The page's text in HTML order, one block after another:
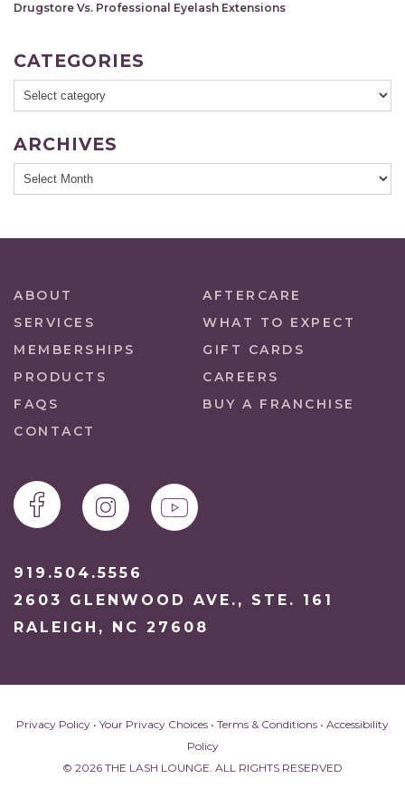
Drugstore Vs. Professional Eyelash Extensions
CATEGORIES
ARCHIVES
ABOUT
AFTERCARE
SERVICES
WHAT TO EXPECT
MEMBERSHIPS
GIFT CARDS
PRODUCTS
CAREERS
FAQS
BUY A FRANCHISE
CONTACT
919.504.5556
2603 GLENWOOD AVE., STE. 161
RALEIGH, NC 27608
Privacy Policy • Your Privacy Choices • Terms & Conditions • Accessibility
Policy
© 2026 THE LASH LOUNGE. ALL RIGHTS RESERVED